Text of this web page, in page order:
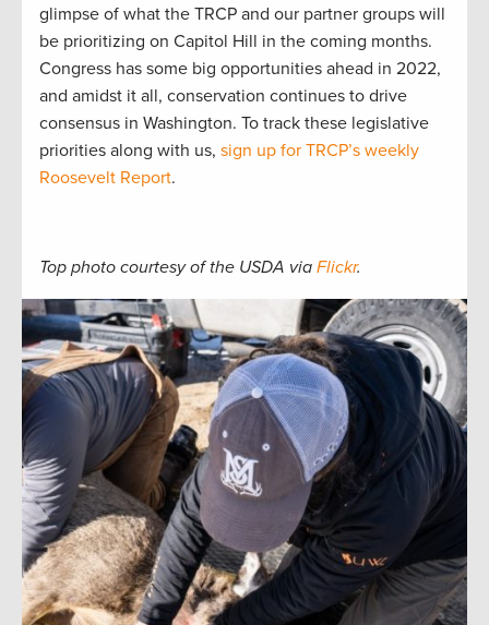
glimpse of what the TRCP and our partner groups will
be prioritizing on Capitol Hill in the coming months.
Congress has some big opportunities ahead in 2022,
and amidst it all, conservation continues to drive
consensus in Washington. To track these legislative
priorities along with us, sign up for TRCP’s weekly
Roosevelt Report.
Top photo courtesy of the USDA via Flickr.